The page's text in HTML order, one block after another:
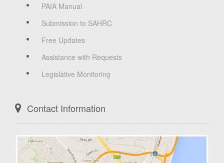
PAIA Manual
Submission to SAHRC
Free Updates
Assistance with Requests
Legislative Monitoring
Contact Information